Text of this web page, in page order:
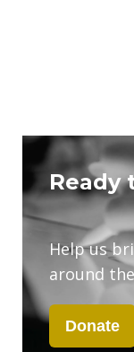
Ready
Help us
around
Donate